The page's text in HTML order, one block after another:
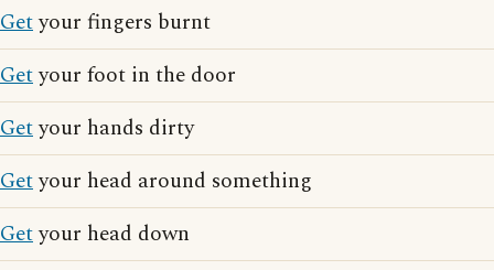
Getyour fingers burnt
Getyour foot in the door
Getyour hands dirty
Getyour head around something
Getyour head down